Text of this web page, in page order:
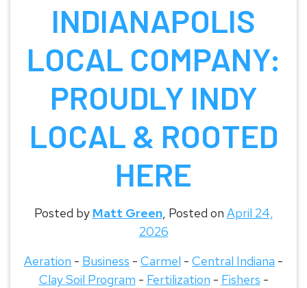
INDIANAPOLIS
LOCAL COMPANY:
PROUDLY INDY
LOCAL & ROOTED
HERE
Posted by Matt Green, Posted on April 24,
2026
Aeration - Business - Carmel - Central Indiana -
Clay Soil Program - Fertilization - Fishers -